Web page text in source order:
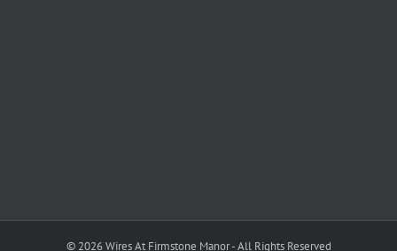
© 2026 Wires At Firmstone Manor - All Rights Reserved